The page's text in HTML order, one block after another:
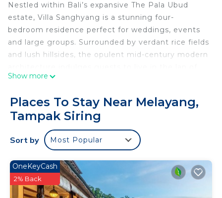
Nestled within Bali’s expansive The Pala Ubud
estate, Villa Sanghyang is a stunning four-
bedroom residence perfect for weddings, events
and large groups. Surrounded by verdant rice fields
and lush hillsides, the opulent mid-century modern
luxury. The villa boasts generous bedrooms, living
opening onto a relaxing garden and swimming
pool. On the second floor, the spacious terrace can
host intimate weddings or events for up to 50
people. Villa Sanghyang accommodates ten adults
delights.
This 4 Bedrooms Villa provides accommodation
with Kitchen, Air Conditioner, Pool, for your
Show more
Places To Stay Near Melayang,
Tampak Siring
Sort by Most Popular
OneKeyCash
2% Back